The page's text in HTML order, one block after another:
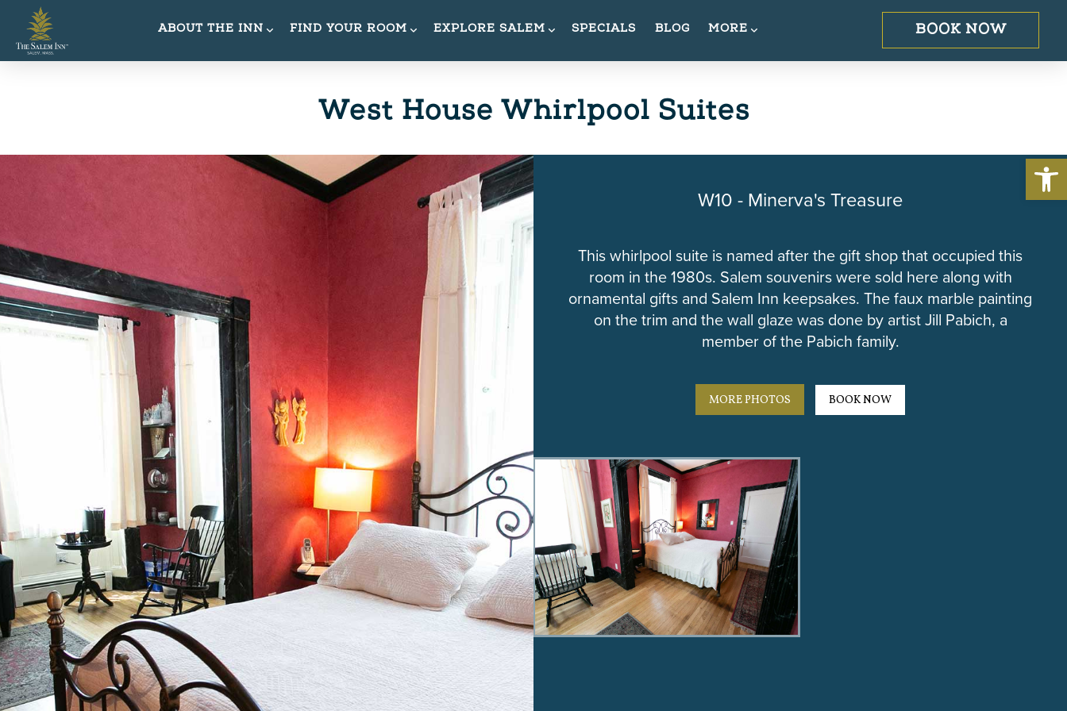
ABOUT THE INN FIND YOUR ROOM EXPLORE SALEM SPECIALS BLOG MORE BOOK NOW
West House Whirlpool Suites
W10 - Minerva's Treasure
This whirlpool suite is named after the gift shop that occupied this
room in the 1980s. Salem souvenirs were sold here along with
ornamental gifts and Salem Inn keepsakes. The faux marble painting
on the trim and the wall glaze was done by artist Jill Pabich, a
member of the Pabich family.
MORE PHOTOS BOOK NOW